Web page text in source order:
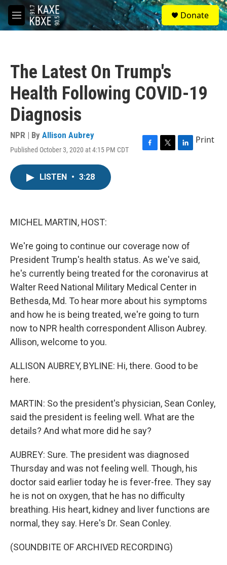
Skip to main content
M
e
S
e
a
Donate
The Latest On Trump's
Health Following COVID-19
Diagnosis
NPR | By Allison Aubrey
Published October 3, 2020 at 4:15 PM CDT
F
T
L
Print
LISTEN • 3:28
MICHEL MARTIN, HOST:
We're going to continue our coverage now of
President Trump's health status. As we've said,
he's currently being treated for the coronavirus at
Walter Reed National Military Medical Center in
Bethesda, Md. To hear more about his symptoms
and how he is being treated, we're going to turn
now to NPR health correspondent Allison Aubrey.
Allison, welcome to you.
ALLISON AUBREY, BYLINE: Hi, there. Good to be
here.
MARTIN: So the president's physician, Sean Conley,
said the president is feeling well. What are the
details? And what more did he say?
AUBREY: Sure. The president was diagnosed
Thursday and was not feeling well. Though, his
doctor said earlier today he is fever-free. They say
he is not on oxygen, that he has no difficulty
breathing. His heart, kidney and liver functions are
normal, they say. Here's Dr. Sean Conley.
(SOUNDBITE OF ARCHIVED RECORDING)